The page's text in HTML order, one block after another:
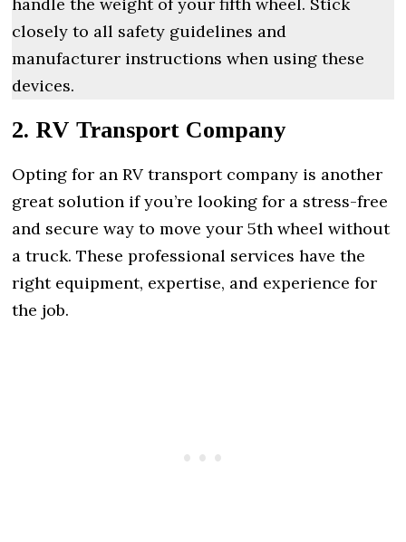
handle the weight of your fifth wheel. Stick
closely to all safety guidelines and
manufacturer instructions when using these
devices.
2. RV Transport Company
Opting for an RV transport company is another
great solution if you’re looking for a stress-free
and secure way to move your 5th wheel without
a truck. These professional services have the
right equipment, expertise, and experience for
the job.